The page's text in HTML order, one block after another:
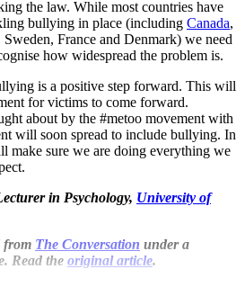
the law. While most countries have
bullying in place (including Canada,
Sweden, France and Denmark) we need
how widespread the problem is.
is a positive step forward. This will
for victims to come forward.
about by the #metoo movement with
will soon spread to include bullying. In
make sure we are doing everything we
in Psychology, University of
from The Conversation under a
Read the original article.